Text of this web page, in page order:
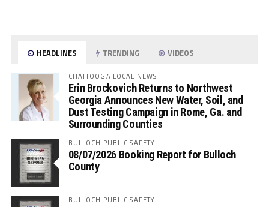
HEADLINES TRENDING VIDEOS
CHATTOOGA LOCAL NEWS
Erin Brockovich Returns to Northwest
Georgia Announces New Water, Soil, and
Dust Testing Campaign in Rome, Ga. and
Surrounding Counties
BULLOCH PUBLIC SAFETY
08/07/2026 Booking Report for Bulloch
County
BULLOCH PUBLIC SAFETY